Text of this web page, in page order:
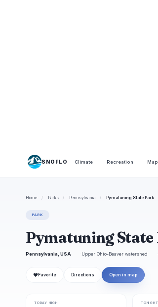
SNOFLO Climate Recreation Map
Home / Parks / Pennsylvania / Pymatuning State Park
PARK
Pymatuning
Pennsylvania, USA Upper Ohio-Beaver watershed
❤ Favorite Directions Open in map
TODAY HIGH